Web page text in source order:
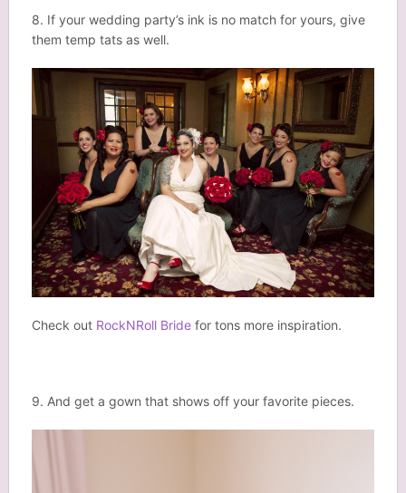
8. If your wedding party’s ink is no match for yours, give
them temp tats as well.
Check out RockNRoll Bridefor tons more inspiration.
9. And get a gown that shows off your favorite pieces.